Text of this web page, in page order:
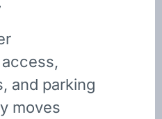
and parking
moves